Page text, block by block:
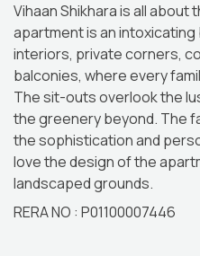
Vihaan Shikhara is all about
apartment is an
interiors, private corners,
balconies, where every
The sit-outs overlook the
the greenery beyond. The
the sophistication and
love the design of the
landscaped grounds.
RERA NO : P01100007446